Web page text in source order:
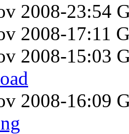
2008-23:54
2008-17:11
2008-15:03
2008-16:09